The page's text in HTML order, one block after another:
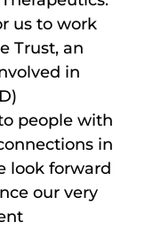
us to work
Trust, an
in
people with
in
look forward
our very